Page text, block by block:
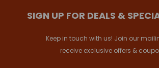
SIGN UP FOR DEALS &
Keep in touch with us! Join our
receive exclusive offers &